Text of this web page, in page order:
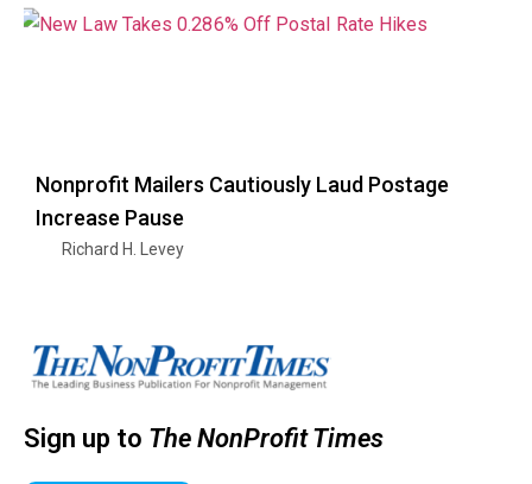
Nonprofit Mailers Cautiously Laud Postage
Increase Pause
Richard H. Levey
Sign up to The NonProfit Times